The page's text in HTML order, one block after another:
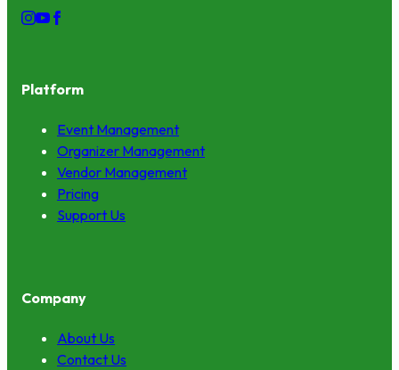
Platform
Event Management
Organizer Management
Vendor Management
Pricing
Support Us
Company
About Us
Contact Us